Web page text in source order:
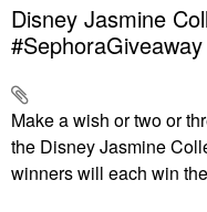
Disney Jasmine
#SephoraGiveaway
Make a wish or two or
the Disney Jasmine
winners will each win